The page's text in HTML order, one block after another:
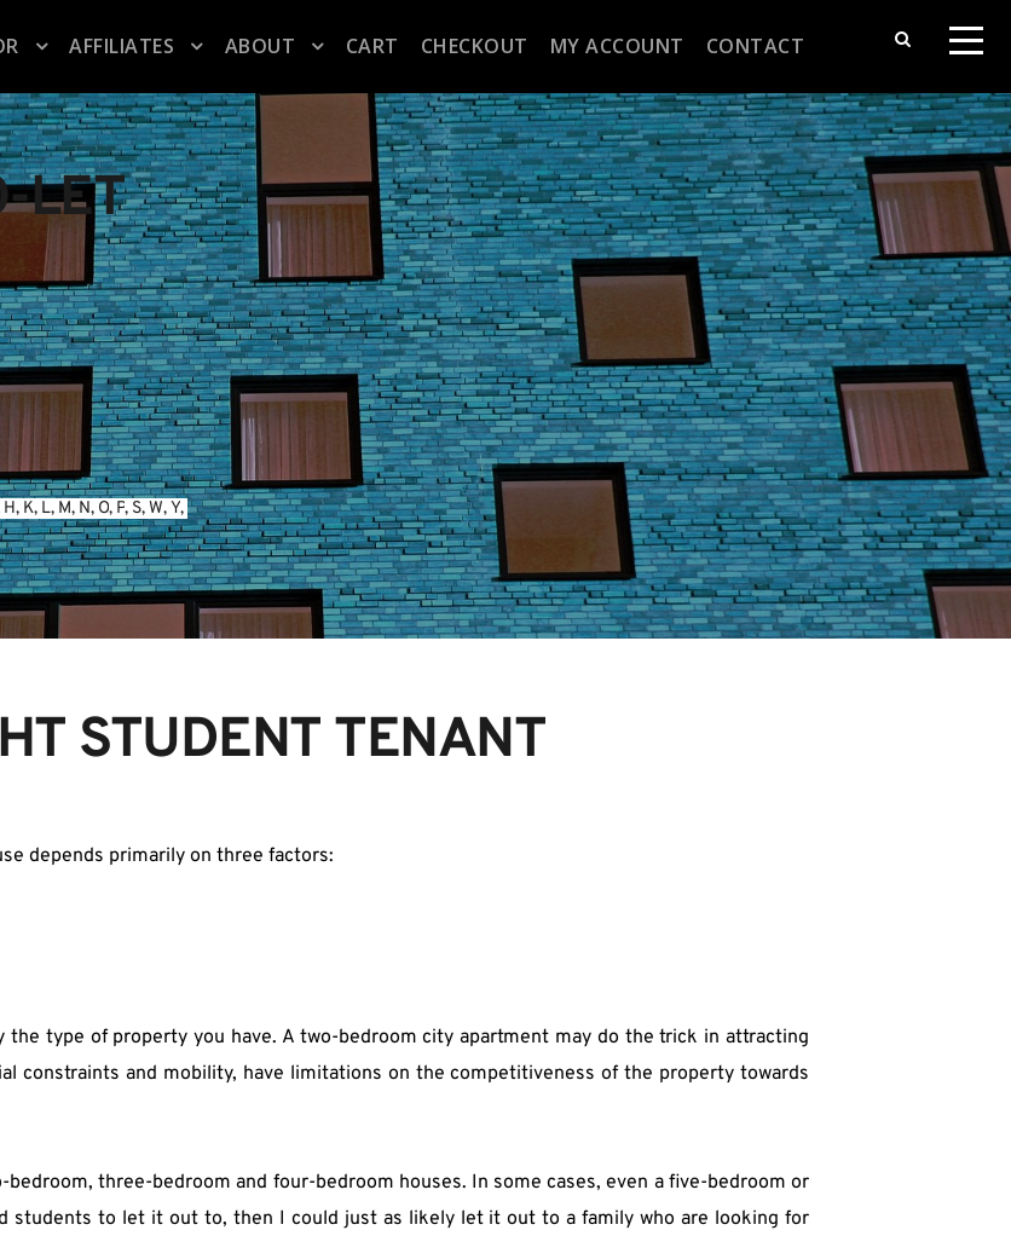
AFFILIATES ABOUT CART CHECKOUT MY ACCOUNT CONTACT
LET
H, K, L, M, N, O, P, S, W, Y,
STUDENT TENANT
depends primarily on three factors:
type of property you have. A two-bedroom city apartment may do the trick in attracting
constraints and mobility, have limitations on the competitiveness of the property towards
three-bedroom and four-bedroom houses. In some cases, even a five-bedroom or
students to let it out to, then I could just as likely let it out to a family who are looking for